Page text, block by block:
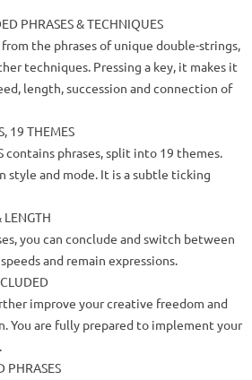
PHRASES & TECHNIQUES
the phrases of unique double-strings,
techniques. Pressing a key, it makes it
length, succession and connection of
19 THEMES
contains phrases, split into 19 themes.
style and mode. It is a subtle ticking
LENGTH
you can conclude and switch between
and remain expressions.
improve your creative freedom and
You are fully prepared to implement your
PHRASES